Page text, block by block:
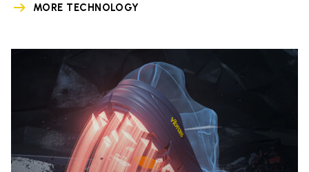
MORE TECHNOLOGY